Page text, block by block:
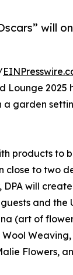
will
Lounge
garden
products to
close to two
DPA will
and the
(art of
Flowers,